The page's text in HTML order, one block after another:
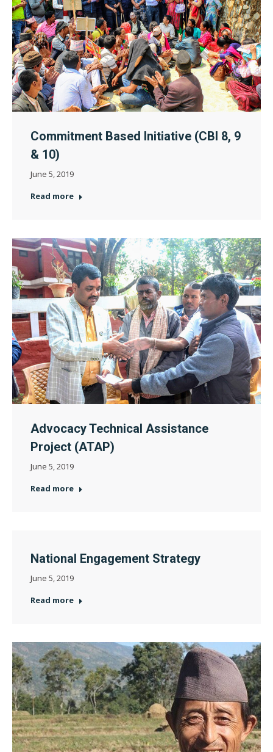
Commitment Based Initiative (CBI 8, 9
& 10)
June 5, 2019
Read more
Advocacy Technical Assistance
Project (ATAP)
June 5, 2019
Read more
National Engagement Strategy
June 5, 2019
Read more